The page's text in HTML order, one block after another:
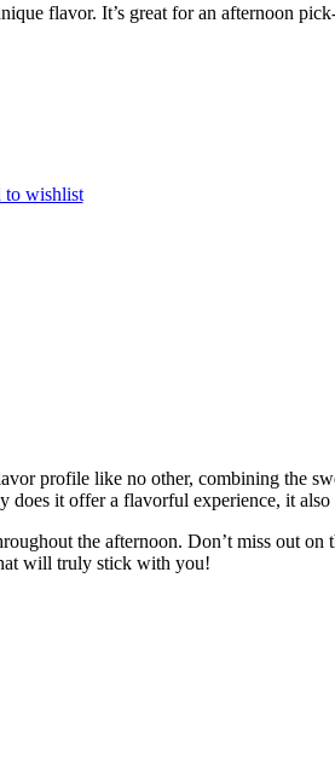
flavor. It’s great for an afternoon
to wishlist
profile like no other, combining the
it offer a flavorful experience, it
the afternoon. Don’t miss out
will truly stick with you!